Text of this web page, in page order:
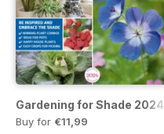
Gardening for Shade 2024
Buy for €11,99